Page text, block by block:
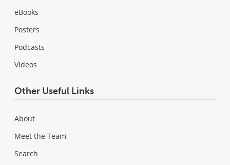
eBooks
Posters
Podcasts
Videos
Other Useful Links
About
Meet the Team
Search